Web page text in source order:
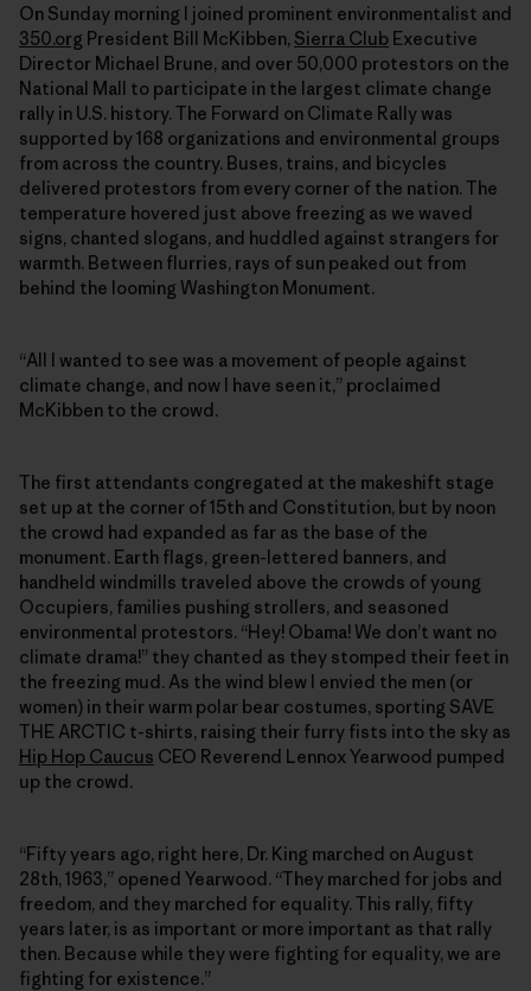
On Sunday morning I joined prominent environmentalist and
350.org President Bill McKibben, Sierra Club Executive
Director Michael Brune, and over 50,000 protestors on the
National Mall to participate in the largest climate change
rally in U.S. history. The Forward on Climate Rally was
supported by 168 organizations and environmental groups
from across the country. Buses, trains, and bicycles
delivered protestors from every corner of the nation. The
temperature hovered just above freezing as we waved
signs, chanted slogans, and huddled against strangers for
warmth. Between flurries, rays of sun peaked out from
behind the looming Washington Monument.
“All I wanted to see was a movement of people against
climate change, and now I have seen it,” proclaimed
McKibben to the crowd.
The first attendants congregated at the makeshift stage
set up at the corner of 15th and Constitution, but by noon
the crowd had expanded as far as the base of the
monument. Earth flags, green-lettered banners, and
handheld windmills traveled above the crowds of young
Occupiers, families pushing strollers, and seasoned
environmental protestors. “Hey! Obama! We don’t want no
climate drama!” they chanted as they stomped their feet in
the freezing mud. As the wind blew I envied the men (or
women) in their warm polar bear costumes, sporting SAVE
THE ARCTIC t-shirts, raising their furry fists into the sky as
Hip Hop Caucus CEO Reverend Lennox Yearwood pumped
up the crowd.
“Fifty years ago, right here, Dr. King marched on August
28th, 1963,” opened Yearwood. “They marched for jobs and
freedom, and they marched for equality. This rally, fifty
years later, is as important or more important as that rally
then. Because while they were fighting for equality, we are
fighting for existence.”